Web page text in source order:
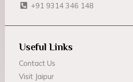
+91 9314 346 148
Useful Links
Contact Us
Visit Jaipur